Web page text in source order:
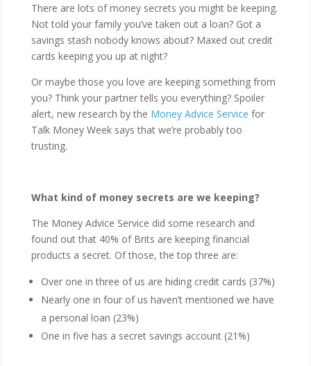
There are lots of money secrets you might be keeping.
Not told your family you’ve taken out a loan? Got a
savings stash nobody knows about? Maxed out credit
cards keeping you up at night?
Or maybe those you love are keeping something from
you? Think your partner tells you everything? Spoiler
alert, new research by the Money Advice Service for
Talk Money Week says that we’re probably too
trusting.
What kind of money secrets are we keeping?
The Money Advice Service did some research and
found out that 40% of Brits are keeping financial
products a secret. Of those, the top three are:
Over one in three of us are hiding credit cards (37%)
Nearly one in four of us haven’t mentioned we have
a personal loan (23%)
One in five has a secret savings account (21%)